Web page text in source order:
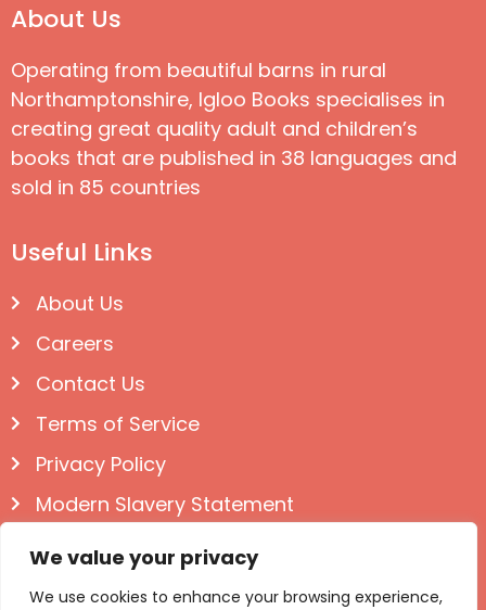
We value your privacy
We use cookies to enhance your browsing experience,
About Us
Operating from beautiful barns in rural
Northamptonshire, Igloo Books specialises in
creating great quality adult and children’s
books that are published in 38 languages and
sold in 85 countries
Useful Links
About Us
Careers
Contact Us
Terms of Service
Privacy Policy
Modern Slavery Statement
Follow us on Social